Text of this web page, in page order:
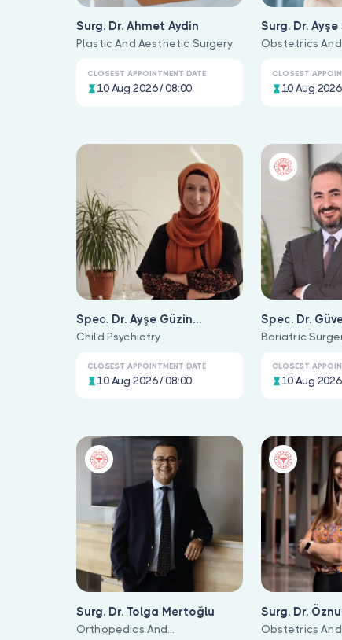
Surg. Dr. Ahmet Aydin
Plastic And Aesthetic Surgery
CLOSEST APPOINTMENT DATE
10 Aug 2026 / 08:00
Surg. Dr.
Obstetrics
CLOSEST
10 Aug
Spec. Dr. Ayşe Güzin
Altunbay
Child Psychiatry
CLOSEST APPOINTMENT DATE
10 Aug 2026 / 08:00
Spec. Dr.
Bariatric
CLOSEST
10 Aug
Surg. Dr. Tolga Mertoğlu
Orthopedics And
Surg. Dr.
Obstetrics